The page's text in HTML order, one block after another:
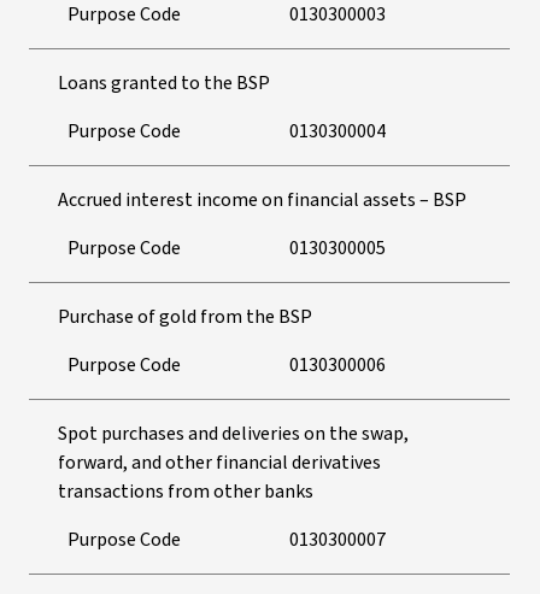
Purpose Code
0130300003
Loans granted to the BSP
Purpose Code
0130300004
Accrued interest income on financial assets – BSP
Purpose Code
0130300005
Purchase of gold from the BSP
Purpose Code
0130300006
Spot purchases and deliveries on the swap,
forward, and other financial derivatives
transactions from other banks
Purpose Code
0130300007